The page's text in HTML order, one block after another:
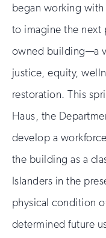
began working with
to imagine the next
owned building—a
justice, equity,
restoration. This
Haus, the
develop a
the building as a
Islanders in the
physical condition
determined future